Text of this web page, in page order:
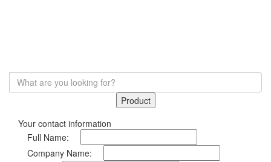
Product
Your contact information
Full Name:
Company Name: